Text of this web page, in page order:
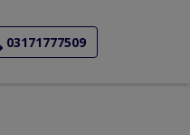
03171777509